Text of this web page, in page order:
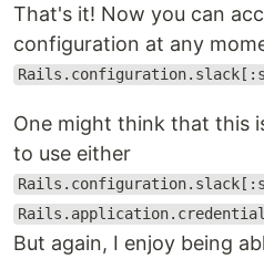
That's it! Now you can
configuration at any
One might think that this
to use either
But again, I enjoy being